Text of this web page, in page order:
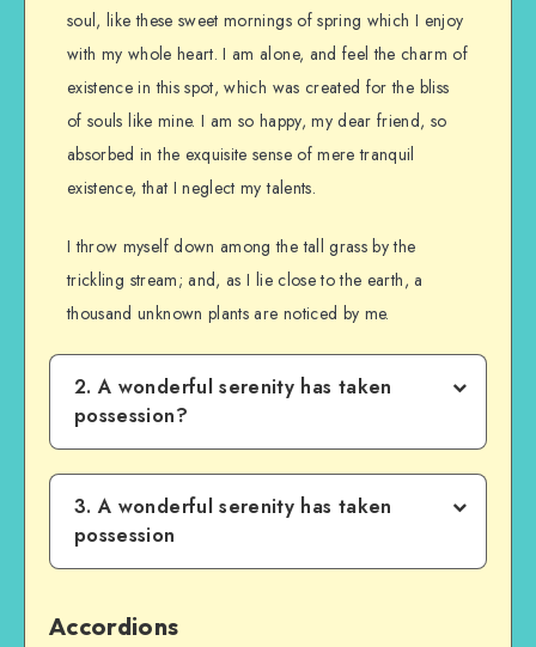
soul, like these sweet mornings of spring which I enjoy
with my whole heart. I am alone, and feel the charm of
existence in this spot, which was created for the bliss
of souls like mine. I am so happy, my dear friend, so
absorbed in the exquisite sense of mere tranquil
existence, that I neglect my talents.
I throw myself down among the tall grass by the
trickling stream; and, as I lie close to the earth, a
thousand unknown plants are noticed by me.
2. A wonderful serenity has taken
possession?
3. A wonderful serenity has taken
possession
Accordions